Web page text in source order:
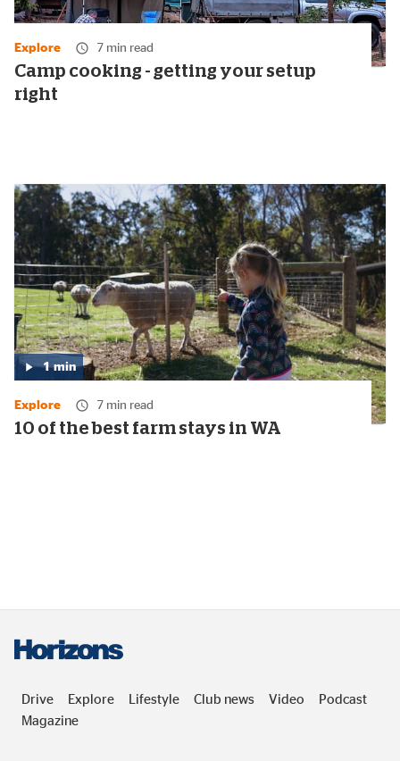
Explore 7 min read
Camp cooking - getting your setup
right
duration:
1minute
1 min
Explore 7 min read
10 of the best farm stays in WA
Drive Explore Lifestyle Club news Video
Podcast
Magazine